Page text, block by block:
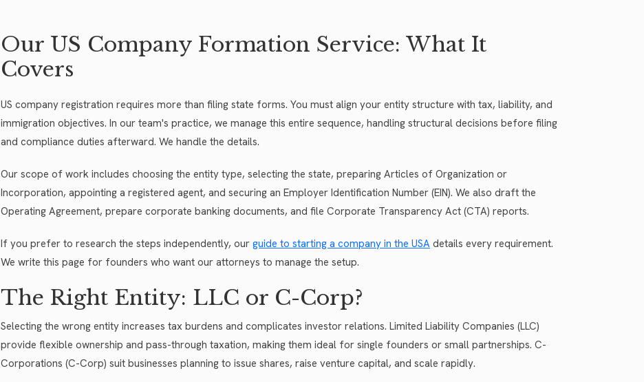
Our US Company Formation Service: What It
Covers
US company registration requires more than filing state forms. You must align your entity structure with tax, liability, and
immigration objectives. In our team's practice, we manage this entire sequence, handling structural decisions before filing
and compliance duties afterward. We handle the details.
Our scope of work includes choosing the entity type, selecting the state, preparing Articles of Organization or
Incorporation, appointing a registered agent, and securing an Employer Identification Number (EIN). We also draft the
Operating Agreement, prepare corporate banking documents, and file Corporate Transparency Act (CTA) reports.
If you prefer to research the steps independently, our guide to starting a company in the USA details every requirement.
We write this page for founders who want our attorneys to manage the setup.
The Right Entity: LLC or C-Corp?
Selecting the wrong entity increases tax burdens and complicates investor relations. Limited Liability Companies (LLC)
provide flexible ownership and pass-through taxation, making them ideal for single founders or small partnerships. C-
Corporations (C-Corp) suit businesses planning to issue shares, raise venture capital, and scale rapidly.